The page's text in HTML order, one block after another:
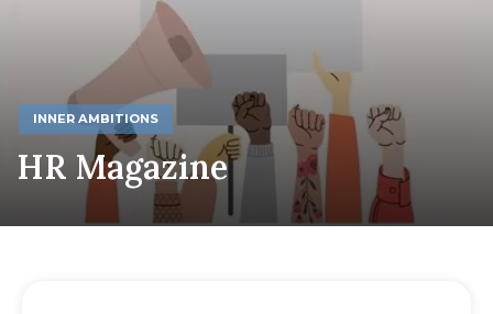
INNER AMBITIONS
HR Magazine